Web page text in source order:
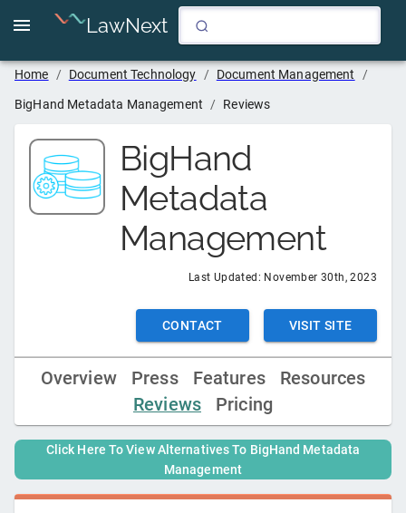
LawNext
Home / Document Technology / Document Management /
BigHand Metadata Management / Reviews
BigHand
Metadata
Management
Last Updated: November 30th, 2023
CONTACT VISIT SITE
Overview Press Features
Resources
Reviews
Pricing
Click Here To View Alternatives To BigHand Metadata
Management